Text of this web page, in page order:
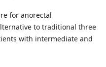
for anorectal
to traditional three
with intermediate and